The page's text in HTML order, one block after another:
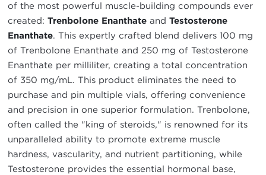
of the most powerful muscle-building compounds ever
created: Trenbolone Enanthate and Testosterone
Enanthate. This expertly crafted blend delivers 100 mg
of Trenbolone Enanthate and 250 mg of Testosterone
Enanthate per milliliter, creating a total concentration
of 350 mg/mL. This product eliminates the need to
purchase and pin multiple vials, offering convenience
and precision in one superior formulation. Trenbolone,
often called the "king of steroids," is renowned for its
unparalleled ability to promote extreme muscle
hardness, vascularity, and nutrient partitioning, while
Testosterone provides the essential hormonal base,